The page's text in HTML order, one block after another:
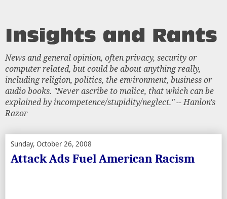
News and general opinion, often privacy, security or
computer related, but could be about anything really,
including religion, politics, the environment, business or
audio books. "Never ascribe to malice, that which can be
explained by incompetence/stupidity/neglect." -- Hanlon's
Razor
Sunday, October 26, 2008
Attack Ads Fuel American Racism